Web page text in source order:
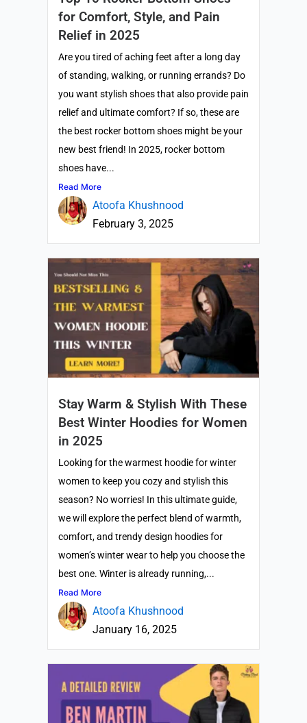
for Comfort, Style, and Pain
Relief in 2025
Are you tired of aching feet after a long day
of standing, walking, or running errands? Do
you want stylish shoes that also provide pain
relief and ultimate comfort? If so, these are
the best rocker bottom shoes might be your
new best friend! In 2025, rocker bottom
shoes have...
Read More
Atoofa Khushnood
February 3, 2025
Stay Warm & Stylish With These
Best Winter Hoodies for Women
in 2025
Looking for the warmest hoodie for winter
women to keep you cozy and stylish this
season? No worries! In this ultimate guide,
we will explore the perfect blend of warmth,
comfort, and trendy design hoodies for
women’s winter wear to help you choose the
best one. Winter is already running,...
Read More
Atoofa Khushnood
January 16, 2025